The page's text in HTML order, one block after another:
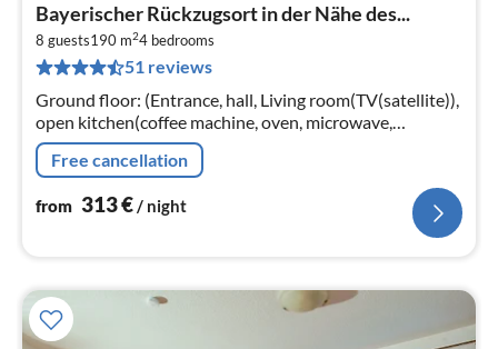
Bayerischer Rückzugsort in der Nähe des...
8 guests190 m24 bedrooms
51 reviews
Ground floor: (Entrance, hall, Living room(TV(satellite)),
open kitchen(coffee machine, oven, microwave,
dishwasher, fridge-freezer), bedroom(double bed),
bedroom(double bed)
Free cancellation
from 313€/ night